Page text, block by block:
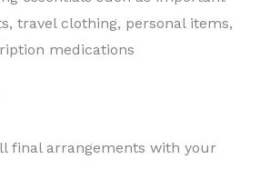
travel clothing, personal items,
medications
final arrangements with your